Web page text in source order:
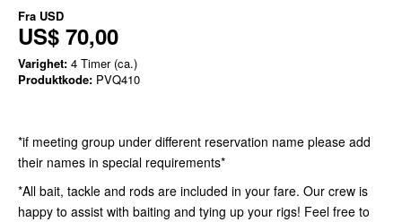
Fra USD
US$ 70,00
Varighet: 4 Timer (ca.)
Produktkode: PVQ410
*if meeting group under different reservation name please add
their names in special requirements*
*All bait, tackle and rods are included in your fare. Our crew is
happy to assist with baiting and tying up your rigs! Feel free to